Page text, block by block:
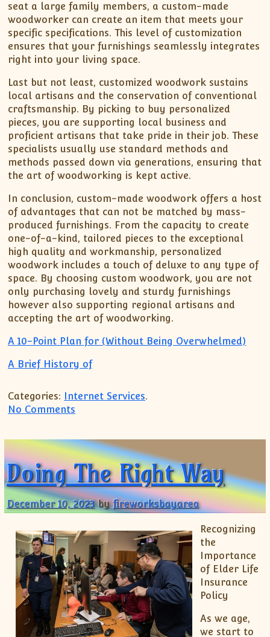
seat a large family members, a custom-made
woodworker can create an item that meets your
specific specifications. This level of customization
ensures that your furnishings seamlessly integrates
right into your living space.
Last but not least, customized woodwork sustains
local artisans and the conservation of conventional
craftsmanship. By picking to buy personalized
pieces, you are supporting local business and
proficient artisans that take pride in their job. These
specialists usually use standard methods and
methods passed down via generations, ensuring that
the art of woodworking is kept active.
In conclusion, custom-made woodwork offers a host
of advantages that can not be matched by mass-
produced furnishings. From the capacity to create
one-of-a-kind, tailored pieces to the exceptional
high quality and workmanship, personalized
woodwork includes a touch of deluxe to any type of
space. By choosing custom woodwork, you are not
only purchasing lovely and sturdy furnishings
however also supporting regional artisans and
accepting the art of woodworking.
A 10-Point Plan for (Without Being Overwhelmed)
A Brief History of
Categories: Internet Services.
No Comments
Doing The Right Way
December 10, 2023 byfireworksbayarea
Recognizing
the
Importance
of Elder Life
Insurance
Policy
As we age,
we start to